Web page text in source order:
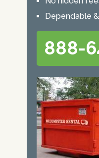
Dependable
888-